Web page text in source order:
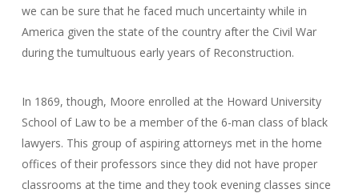
we can be sure that he faced much uncertainty while in
America given the state of the country after the Civil War
during the tumultuous early years of Reconstruction.
In 1869, though, Moore enrolled at the Howard University
School of Law to be a member of the 6-man class of black
lawyers. This group of aspiring attorneys met in the home
offices of their professors since they did not have proper
classrooms at the time and they took evening classes since